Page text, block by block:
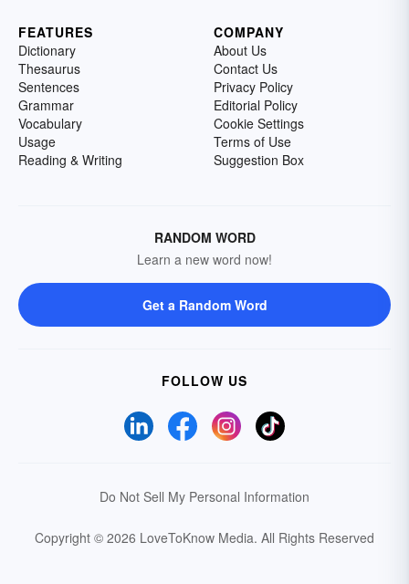
FEATURES
Dictionary
Thesaurus
Sentences
Grammar
Vocabulary
Usage
Reading & Writing
COMPANY
About Us
Contact Us
Privacy Policy
Editorial Policy
Cookie Settings
Terms of Use
Suggestion Box
RANDOM WORD
Learn a new word now!
Get a Random Word
FOLLOW US
Do Not Sell My Personal Information
Copyright © 2026 LoveToKnow Media. All Rights Reserved